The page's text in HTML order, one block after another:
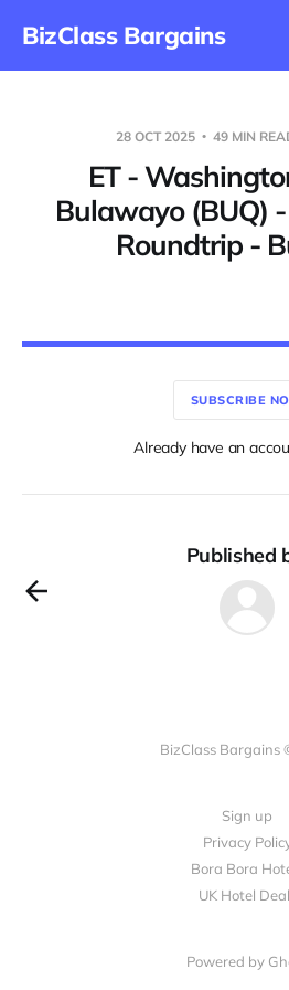
BizClass Bargains
28 OCT 2025 49 MIN
ET -
Bulawayo (BUQ)
Roundtrip -
SUBSCRIBE
Already have an
Published
BizClass Bargains
Sign up
Privacy
Bora Bora
UK Hotel
Powered by